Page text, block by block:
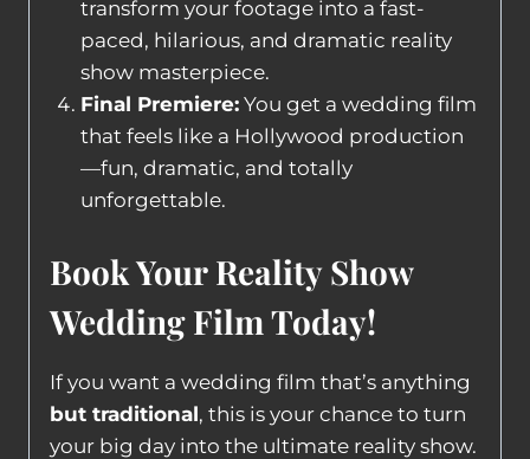
transform your footage into a fast-
paced, hilarious, and dramatic reality
show masterpiece.
Final Premiere:You get a wedding film
that feels like a Hollywood production
—fun, dramatic, and totally
unforgettable.
Book Your Reality Show
Wedding Film Today!
If you want a wedding film that’s anything
but traditional, this is your chance to turn
your big day into the ultimate reality show.